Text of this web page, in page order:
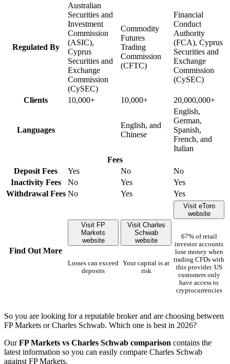
Regulated By
Australian
Securities and
Investment
Commission
(ASIC),
Cyprus
Securities and
Exchange
Commission
(CySEC)
Commodity
Futures
Trading
Commission
(CFTC)
Financial
Conduct
Authority
(FCA), Cyprus
Securities and
Exchange
Commission
(CySEC)
Clients 10,000+ 10,000+ 20,000,000+
Languages
English, and
Chinese
English,
German,
Spanish,
French, and
Italian
Fees
Deposit Fees
Yes No
No
Inactivity Fees
No Yes
Yes
Withdrawal Fees No Yes Yes
Find Out More
Visit FP
Markets
website
Losses can exceed
deposits
Visit Charles
Schwab
website
Your capital is at
risk
Visit eToro
website
67% of retail
investor accounts
lose money when
trading CFDs with
this provider. US
customers only
have access to
cryptocurrencies
So you are looking for a reputable broker and are choosing between
FP Markets or Charles Schwab. Which one is best in 2026?
OurFP Markets vs Charles Schwab comparison contains the
latest information so you can easily compare Charles Schwab
against FP Markets.